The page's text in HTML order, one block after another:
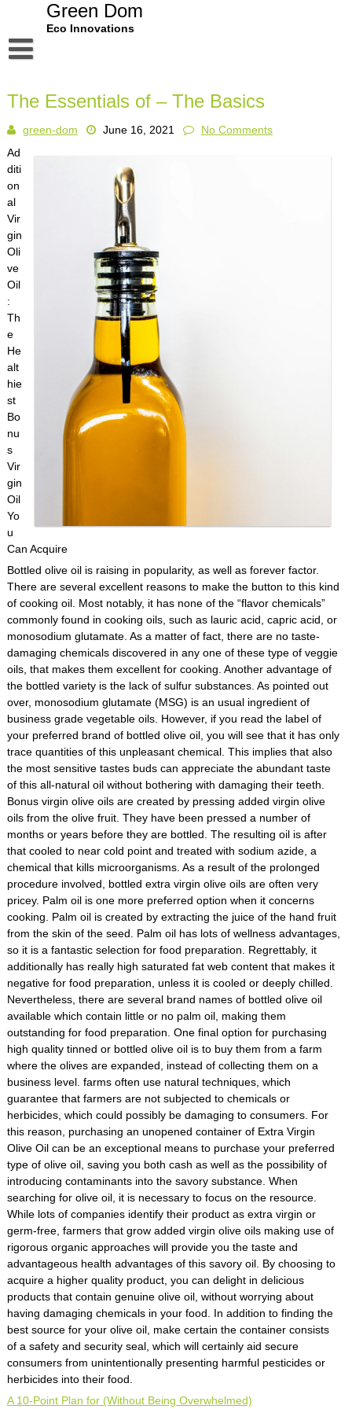
Green Dom
Eco Innovations
Dmca Notice
Privacy Policy
Terms Of Use
The Essentials of – The Basics
green-dom June 16, 2021
No Comments
Ad
diti
on
al
Vir
gin
Oli
ve
Oil
:
Th
e
He
alt
hie
st
Bo
nu
s
Vir
gin
Oil
Yo
u
Can Acquire
Bottled olive oil is raising in popularity, as well as forever factor.
There are several excellent reasons to make the button to this kind
of cooking oil. Most notably, it has none of the “flavor chemicals”
commonly found in cooking oils, such as lauric acid, capric acid, or
monosodium glutamate. As a matter of fact, there are no taste-
damaging chemicals discovered in any one of these type of veggie
oils, that makes them excellent for cooking. Another advantage of
the bottled variety is the lack of sulfur substances. As pointed out
over, monosodium glutamate (MSG) is an usual ingredient of
business grade vegetable oils. However, if you read the label of
your preferred brand of bottled olive oil, you will see that it has only
trace quantities of this unpleasant chemical. This implies that also
the most sensitive tastes buds can appreciate the abundant taste
of this all-natural oil without bothering with damaging their teeth.
Bonus virgin olive oils are created by pressing added virgin olive
oils from the olive fruit. They have been pressed a number of
months or years before they are bottled. The resulting oil is after
that cooled to near cold point and treated with sodium azide, a
chemical that kills microorganisms. As a result of the prolonged
procedure involved, bottled extra virgin olive oils are often very
pricey. Palm oil is one more preferred option when it concerns
cooking. Palm oil is created by extracting the juice of the hand fruit
from the skin of the seed. Palm oil has lots of wellness advantages,
so it is a fantastic selection for food preparation. Regrettably, it
additionally has really high saturated fat web content that makes it
negative for food preparation, unless it is cooled or deeply chilled.
Nevertheless, there are several brand names of bottled olive oil
available which contain little or no palm oil, making them
outstanding for food preparation. One final option for purchasing
high quality tinned or bottled olive oil is to buy them from a farm
where the olives are expanded, instead of collecting them on a
business level. farms often use natural techniques, which
guarantee that farmers are not subjected to chemicals or
herbicides, which could possibly be damaging to consumers. For
this reason, purchasing an unopened container of Extra Virgin
Olive Oil can be an exceptional means to purchase your preferred
type of olive oil, saving you both cash as well as the possibility of
introducing contaminants into the savory substance. When
searching for olive oil, it is necessary to focus on the resource.
While lots of companies identify their product as extra virgin or
germ-free, farmers that grow added virgin olive oils making use of
rigorous organic approaches will provide you the taste and
advantageous health advantages of this savory oil. By choosing to
acquire a higher quality product, you can delight in delicious
products that contain genuine olive oil, without worrying about
having damaging chemicals in your food. In addition to finding the
best source for your olive oil, make certain the container consists
of a safety and security seal, which will certainly aid secure
consumers from unintentionally presenting harmful pesticides or
herbicides into their food.
A 10-Point Plan for (Without Being Overwhelmed)